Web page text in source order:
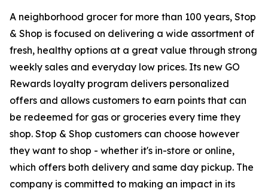
A neighborhood grocer for more than 100 years, Stop
& Shop is focused on delivering a wide assortment of
fresh, healthy options at a great value through strong
weekly sales and everyday low prices. Its new GO
Rewards loyalty program delivers personalized
offers and allows customers to earn points that can
be redeemed for gas or groceries every time they
shop. Stop & Shop customers can choose however
they want to shop - whether it's in-store or online,
which offers both delivery and same day pickup. The
company is committed to making an impact in its